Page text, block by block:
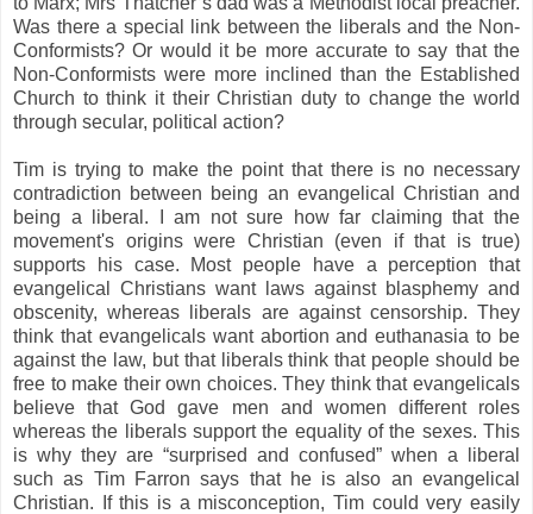
Was there a special link between the liberals and the Non-
Conformists? Or would it be more accurate to say that the
Non-Conformists were more inclined than the Established
Church to think it their Christian duty to change the world
through secular, political action?
Tim is trying to make the point that there is no necessary
contradiction between being an evangelical Christian and
being a liberal. I am not sure how far claiming that the
movement's origins were Christian (even if that is true)
supports his case. Most people have a perception that
evangelical Christians want laws against blasphemy and
obscenity, whereas liberals are against censorship. They
think that evangelicals want abortion and euthanasia to be
against the law, but that liberals think that people should be
free to make their own choices. They think that evangelicals
believe that God gave men and women different roles
whereas the liberals support the equality of the sexes. This
is why they are “surprised and confused” when a liberal
such as Tim Farron says that he is also an evangelical
Christian. If this is a misconception, Tim could very easily